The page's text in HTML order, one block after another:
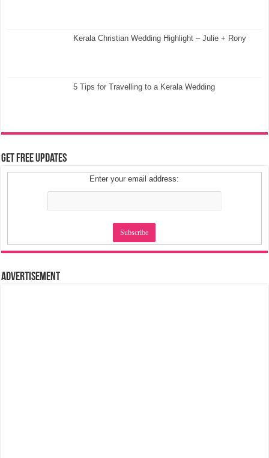
Kerala Christian Wedding Highlight – Julie + Rony
5 Tips for Travelling to a Kerala Wedding
Get Free Updates
Enter your email address:
Advertisement